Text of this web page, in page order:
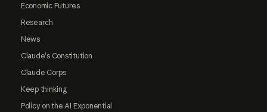
Economic Futures
Research
News
Claude's Constitution
Claude Corps
Keep thinking
Policy on the AI Exponential